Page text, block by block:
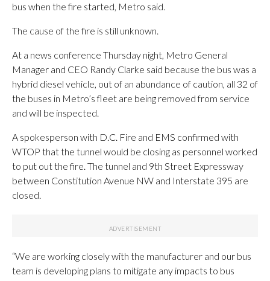
bus when the fire started, Metro said.
The cause of the fire is still unknown.
At a news conference Thursday night, Metro General
Manager and CEO Randy Clarke said because the bus was a
hybrid diesel vehicle, out of an abundance of caution, all 32 of
the buses in Metro’s fleet are being removed from service
and will be inspected.
A spokesperson with D.C. Fire and EMS confirmed with
WTOP that the tunnel would be closing as personnel worked
to put out the fire. The tunnel and 9th Street Expressway
between Constitution Avenue NW and Interstate 395 are
closed.
“We are working closely with the manufacturer and our bus
team is developing plans to mitigate any impacts to bus